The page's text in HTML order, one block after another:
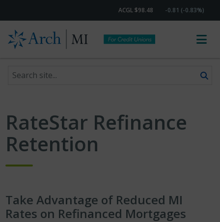
ACGL $98.48 -0.81 (-0.83%)
Search site
RateStar Refinance
Retention
Take Advantage of Reduced MI
Rates on Refinanced Mortgages